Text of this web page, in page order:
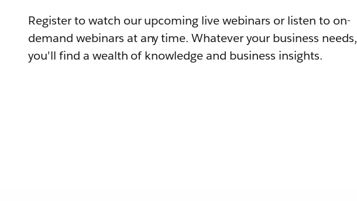
Register to watch our upcoming live webinars or listen to on-
demand webinars at any time. Whatever your business needs,
you'll find a wealth of knowledge and business insights.